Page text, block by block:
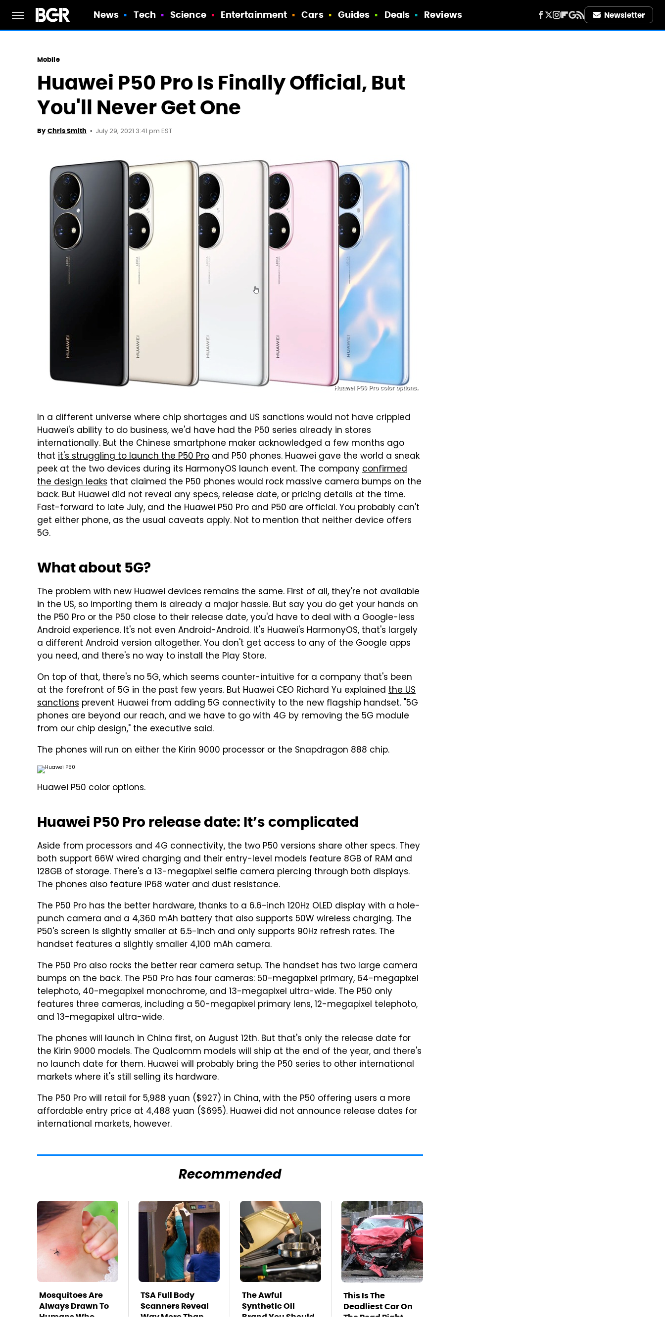
News Tech Science Entertainment Cars Guides Deals Reviews Newsletter
Mobile
Huawei P50 Pro Is Finally Official, But
You'll Never Get One
By Chris Smith July 29, 2021 3:41 pm EST
Huawei P50 Pro color options.
In a different universe where chip shortages and US sanctions would not have crippled
Huawei's ability to do business, we'd have had the P50 series already in stores
internationally. But the Chinese smartphone maker acknowledged a few months ago
that it's struggling to launch the P50 Pro and P50 phones. Huawei gave the world a sneak
peek at the two devices during its HarmonyOS launch event. The companyconfirmed
the design leaks that claimed the P50 phones would rock massive camera bumps on the
back. But Huawei did not reveal any specs, release date, or pricing details at the time.
Fast-forward to late July, and the Huawei P50 Pro and P50 are official. You probably can't
get either phone, as the usual caveats apply. Not to mention that neither device offers
5G.
What about 5G?
The problem with new Huawei devices remains the same. First of all, they're not available
in the US, so importing them is already a major hassle. But say you do get your hands on
the P50 Pro or the P50 close to their release date, you'd have to deal with a Google-less
Android experience. It's not even Android-Android. It's Huawei's HarmonyOS, that's largely
a different Android version altogether. You don't get access to any of the Google apps
you need, and there's no way to install the Play Store.
On top of that, there's no 5G, which seems counter-intuitive for a company that's been
at the forefront of 5G in the past few years. But Huawei CEO Richard Yu explained the US
sanctions prevent Huawei from adding 5G connectivity to the new flagship handset. "5G
phones are beyond our reach, and we have to go with 4G by removing the 5G module
from our chip design," the executive said.
The phones will run on either the Kirin 9000 processor or the Snapdragon 888 chip.
Huawei P50 color options.
Huawei P50 Pro release date: It’s complicated
Aside from processors and 4G connectivity, the two P50 versions share other specs. They
both support 66W wired charging and their entry-level models feature 8GB of RAM and
128GB of storage. There's a 13-megapixel selfie camera piercing through both displays.
The phones also feature IP68 water and dust resistance.
The P50 Pro has the better hardware, thanks to a 6.6-inch 120Hz OLED display with a hole-
punch camera and a 4,360 mAh battery that also supports 50W wireless charging. The
P50's screen is slightly smaller at 6.5-inch and only supports 90Hz refresh rates. The
handset features a slightly smaller 4,100 mAh camera.
The P50 Pro also rocks the better rear camera setup. The handset has two large camera
bumps on the back. The P50 Pro has four cameras: 50-megapixel primary, 64-megapixel
telephoto, 40-megapixel monochrome, and 13-megapixel ultra-wide. The P50 only
features three cameras, including a 50-megapixel primary lens, 12-megapixel telephoto,
and 13-megapixel ultra-wide.
The phones will launch in China first, on August 12th. But that's only the release date for
the Kirin 9000 models. The Qualcomm models will ship at the end of the year, and there's
no launch date for them. Huawei will probably bring the P50 series to other international
markets where it's still selling its hardware.
The P50 Pro will retail for 5,988 yuan ($927) in China, with the P50 offering users a more
affordable entry price at 4,488 yuan ($695). Huawei did not announce release dates for
international markets, however.
Recommended
Mosquitoes Are
Always Drawn To
Humans Who
TSA Full Body
Scanners Reveal
Way More Than
The Awful
Synthetic Oil
Brand You Should
This Is The
Deadliest Car On
The Road Right